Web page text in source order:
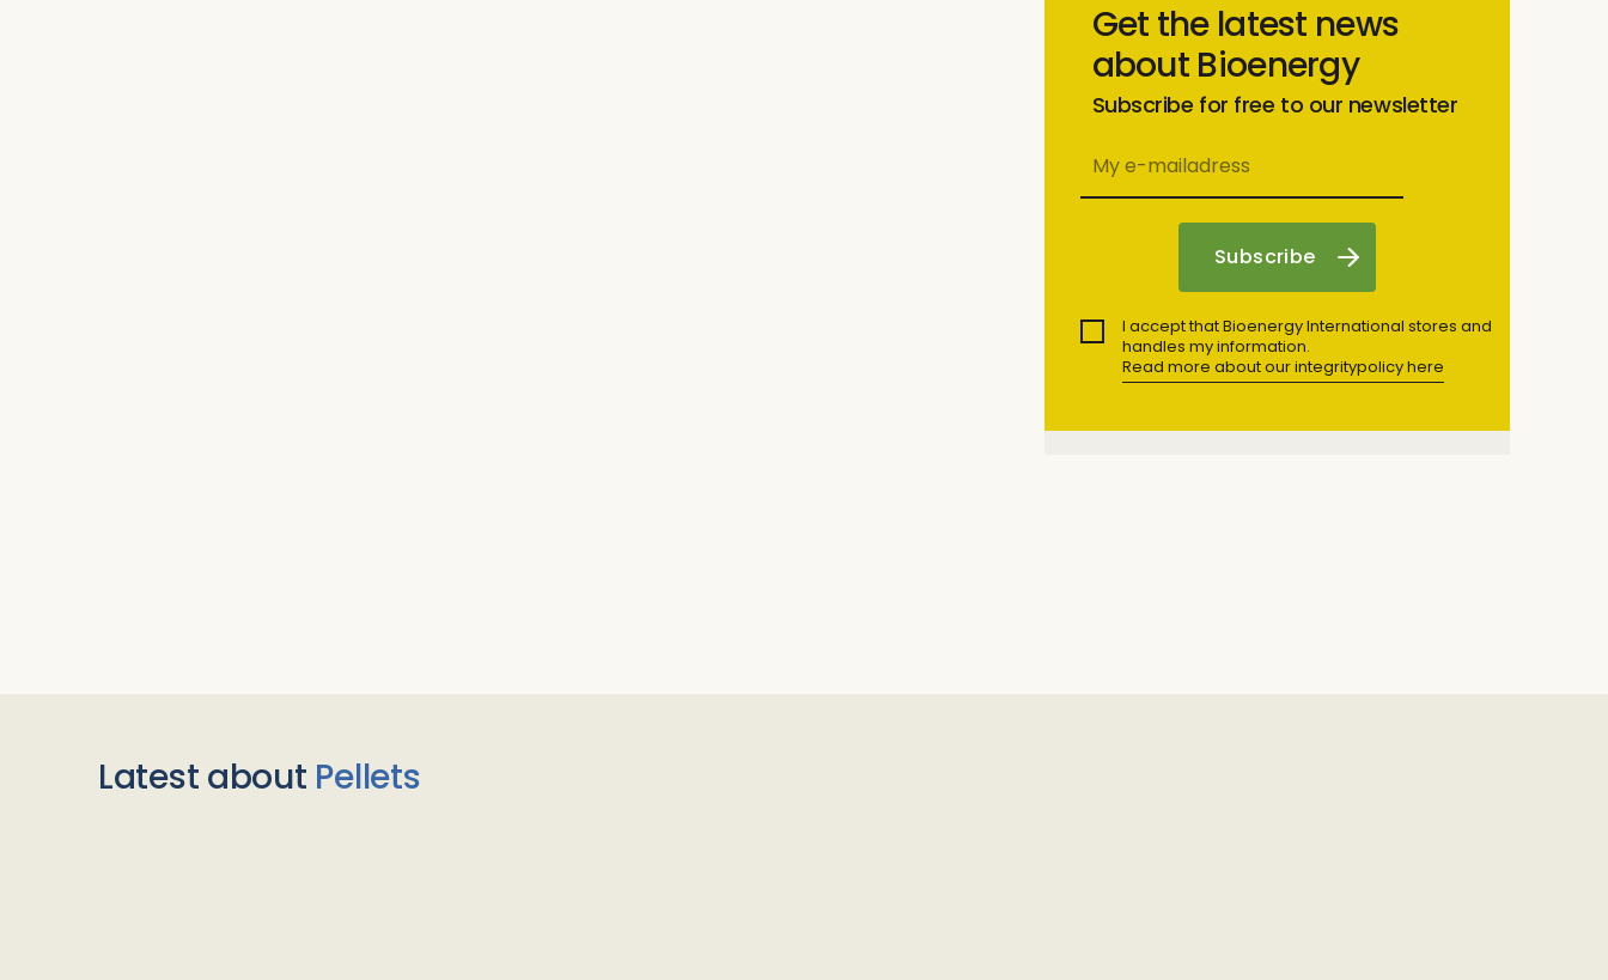
Get the latest news
about Bioenergy
Subscribe for free to our newsletter
I accept that Bioenergy International stores and
handles my information.
Read more about our integritypolicy here
Latest about Pellets